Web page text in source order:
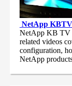
NetApp KBTV
NetApp KB TV
related videos
configuration,
NetApp